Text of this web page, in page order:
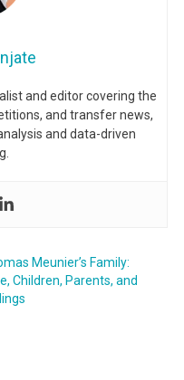
and editor covering the
and transfer news,
and data-driven
Meunier’s Family:
Children, Parents, and